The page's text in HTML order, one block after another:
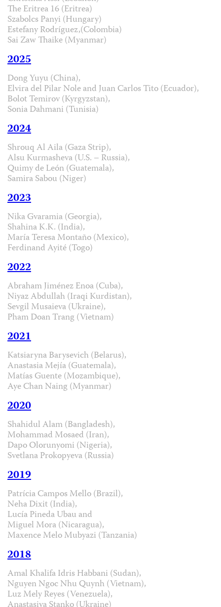
The Eritrea 16 (Eritrea)
Szabolcs Panyi (Hungary)
Estefany Rodríguez,(Colombia)
Sai Zaw Thaike (Myanmar)
2025
Dong Yuyu (China),
Elvira del Pilar Nole and Juan Carlos Tito (Ecuador),
Bolot Temirov (Kyrgyzstan),
Sonia Dahmani (Tunisia)
2024
Shrouq Al Aila (Gaza Strip),
Alsu Kurmasheva (U.S. – Russia),
Quimy de León (Guatemala),
Samira Sabou (Niger)
2023
Nika Gvaramia (Georgia),
Shahina K.K. (India),
María Teresa Montaño (Mexico),
Ferdinand Ayité (Togo)
2022
Abraham Jiménez Enoa (Cuba),
Niyaz Abdullah (Iraqi Kurdistan),
Sevgil Musaieva (Ukraine),
Pham Doan Trang (Vietnam)
2021
Katsiaryna Barysevich (Belarus),
Anastasia Mejía (Guatemala),
Matías Guente (Mozambique),
Aye Chan Naing (Myanmar)
2020
Shahidul Alam (Bangladesh),
Mohammad Mosaed (Iran),
Dapo Olorunyomi (Nigeria),
Svetlana Prokopyeva (Russia)
2019
Patrícia Campos Mello (Brazil),
Neha Dixit (India),
Lucía Pineda Ubau and
Miguel Mora (Nicaragua),
Maxence Melo Mubyazi (Tanzania)
2018
Amal Khalifa Idris Habbani (Sudan),
Nguyen Ngoc Nhu Quynh (Vietnam),
Luz Mely Reyes (Venezuela),